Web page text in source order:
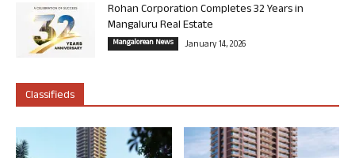
Rohan Corporation Completes 32 Years in
Mangaluru Real Estate
Mangalorean News January 14, 2026
Classifieds